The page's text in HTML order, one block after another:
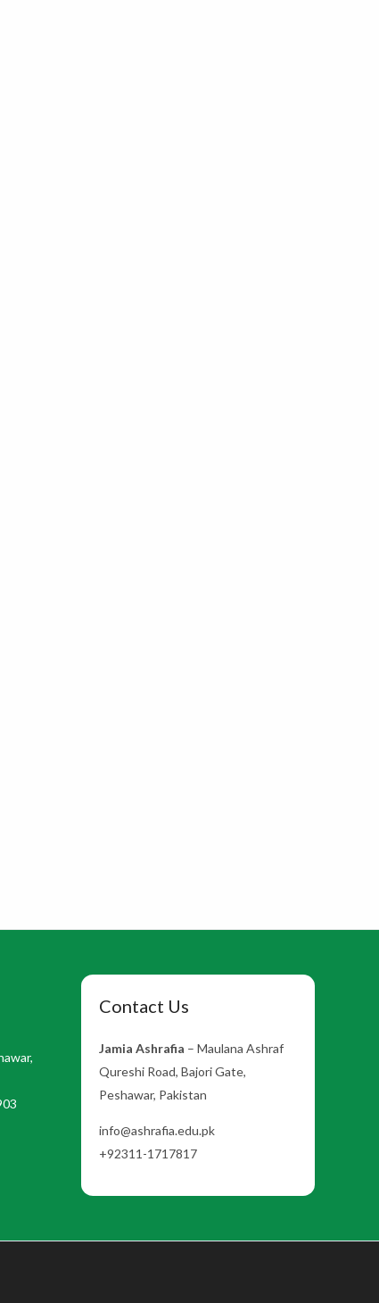
Contact Us
Jamia Ashrafia – Maulana Ashraf
Qureshi Road, Bajori Gate,
Peshawar, Pakistan
info@ashrafia.edu.pk
+92311-1717817